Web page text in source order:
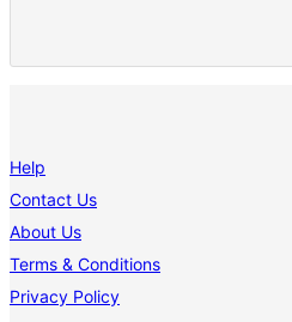
Help
Contact Us
About Us
Terms & Conditions
Privacy Policy